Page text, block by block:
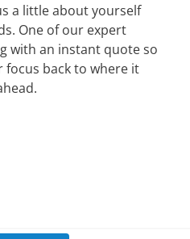
a little about yourself
One of our expert
with an instant quote so
back to where it